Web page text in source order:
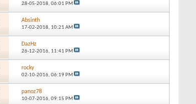
28-05-2018, 06:01 PM
Absinth
17-02-2018, 10:21 AM
DazHz
26-12-2016, 11:41 PM
rocky
02-10-2016, 06:19 PM
panoz78
10-07-2016, 09:15 PM